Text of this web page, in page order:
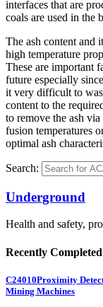
interfaces that are
coals are used in the
The ash content and
high temperature
These are important
future especially
it very difficult to
content to the
to remove the ash
fusion temperatures
optimal ash
Search:
Underground
Health and safety,
Recently
C24010Proximity
Mining Machines